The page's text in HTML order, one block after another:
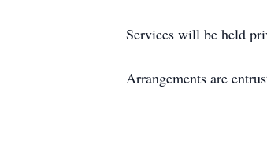
Services will be held
Arrangements are